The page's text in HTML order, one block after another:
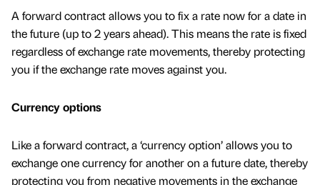
A forward contract allows you to fix a rate now for a date in
the future (up to 2 years ahead). This means the rate is fixed
regardless of exchange rate movements, thereby protecting
you if the exchange rate moves against you.
Currency options
Like a forward contract, a ‘currency option’ allows you to
exchange one currency for another on a future date, thereby
protecting you from negative movements in the exchange